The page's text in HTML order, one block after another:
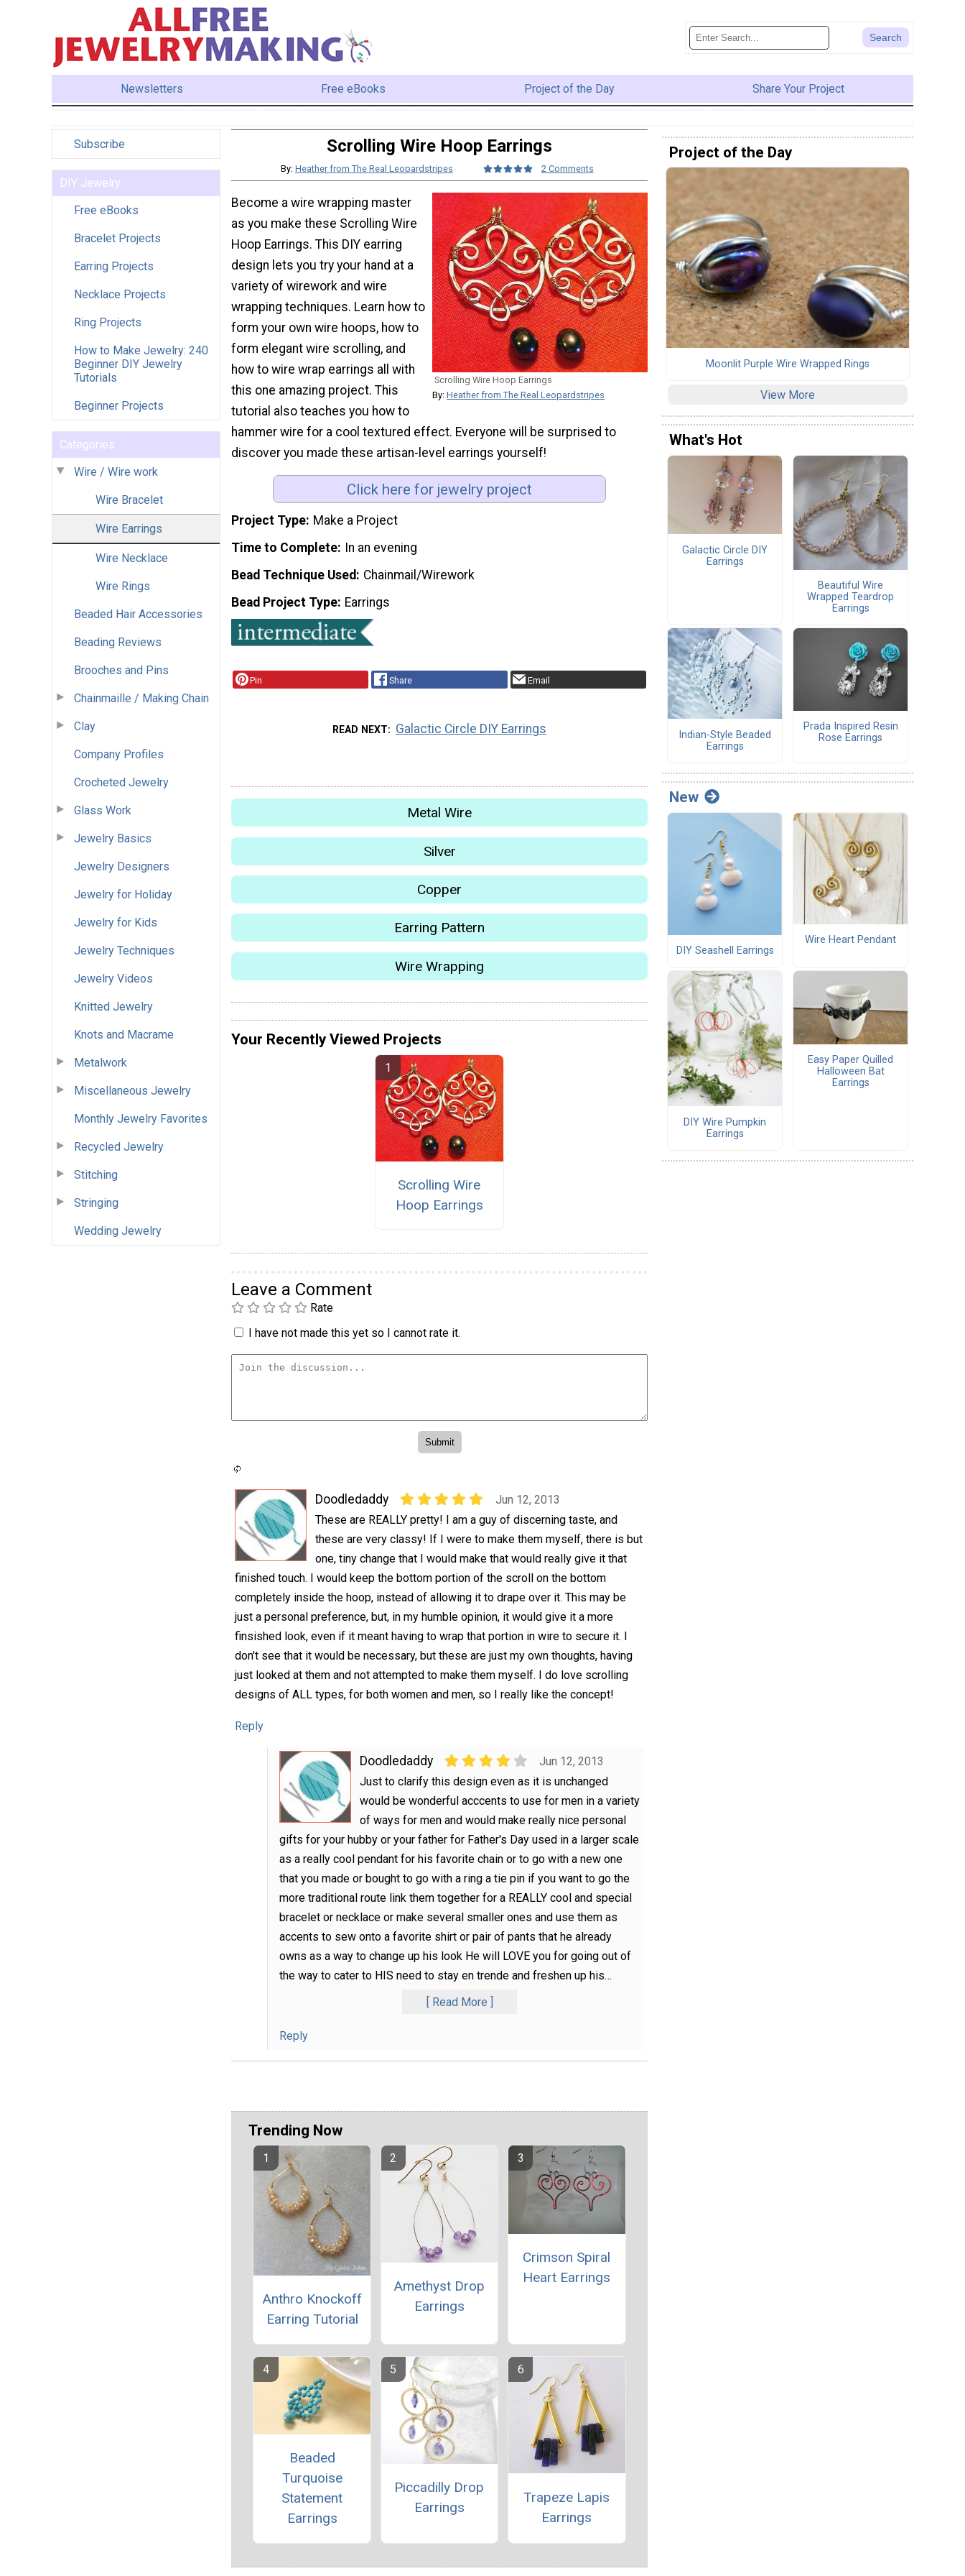
Newsletters Free eBooks Project of the Day Share Your Project
Subscribe
DIY Jewelry
Free eBooks
Bracelet Projects
Earring Projects
Necklace Projects
Ring Projects
How to Make Jewelry: 240
Beginner DIY Jewelry
Tutorials
Beginner Projects
Categories
Wire / Wire work
Wire Bracelet
Wire Earrings
Wire Necklace
Wire Rings
Beaded Hair Accessories
Beading Reviews
Brooches and Pins
Chainmaille / Making Chain
Clay
Company Profiles
Crocheted Jewelry
Glass Work
Jewelry Basics
Jewelry Designers
Jewelry for Holiday
Jewelry for Kids
Jewelry Techniques
Jewelry Videos
Knitted Jewelry
Knots and Macrame
Metalwork
Miscellaneous Jewelry
Monthly Jewelry Favorites
Recycled Jewelry
Stitching
Stringing
Wedding Jewelry
Scrolling Wire Hoop Earrings
By: Heather from The Real Leopardstripes 2 Comments
Scrolling Wire Hoop Earrings
By: Heather from The Real Leopardstripes
Become a wire wrapping master
as you make these Scrolling Wire
Hoop Earrings. This DIY earring
design lets you try your hand at a
variety of wirework and wire
wrapping techniques. Learn how to
form your own wire hoops, how to
form elegant wire scrolling, and
how to wire wrap earrings all with
this one amazing project. This
tutorial also teaches you how to
hammer wire for a cool textured effect. Everyone will be surprised to
discover you made these artisan-level earrings yourself!
Click here for jewelry project
Project Type Make a Project
Time to Complete In an evening
Bead Technique Used
Chainmail/Wirework
Bead Project Type Earrings
Pin Share Email
READ NEXT Galactic Circle DIY Earrings
Metal Wire
Silver
Copper
Earring Pattern
Wire Wrapping
Your Recently Viewed Projects
Scrolling Wire
Hoop Earrings
Leave a Comment
Rate
I have not made this yet so I cannot rate it.
Doodledaddy
Jun 12, 2013
These are REALLY pretty! I am a guy of discerning taste, and
these are very classy! If I were to make them myself, there is but
one, tiny change that I would make that would really give it that
finished touch. I would keep the bottom portion of the scroll on the bottom
completely inside the hoop, instead of allowing it to drape over it. This may be
just a personal preference, but, in my humble opinion, it would give it a more
finsished look, even if it meant having to wrap that portion in wire to secure it. I
don't see that it would be necessary, but these are just my own thoughts, having
just looked at them and not attempted to make them myself. I do love scrolling
designs of ALL types, for both women and men, so I really like the concept!
Reply
Doodledaddy
Jun 12, 2013
Just to clarify this design even as it is unchanged
would be wonderful acccents to use for men in a variety
of ways for men and would make really nice personal
gifts for your hubby or your father for Father's Day used in a larger scale
as a really cool pendant for his favorite chain or to go with a new one
that you made or bought to go with a ring a tie pin if you want to go the
more traditional route link them together for a REALLY cool and special
bracelet or necklace or make several smaller ones and use them as
accents to sew onto a favorite shirt or pair of pants that he already
owns as a way to change up his look He will LOVE you for going out of
the way to cater to HIS need to stay en trende and freshen up his…
Read More
Reply
Trending Now
Anthro Knockoff
Earring Tutorial
Amethyst Drop
Earrings
Crimson Spiral
Heart Earrings
Beaded
Turquoise
Statement
Earrings
Piccadilly Drop
Earrings
Trapeze Lapis
Earrings
Project of the Day
Moonlit Purple Wire Wrapped Rings
View More
What's Hot
Galactic Circle DIY
Earrings
Beautiful Wire
Wrapped Teardrop
Earrings
Indian-Style Beaded
Earrings
Prada Inspired Resin
Rose Earrings
New
DIY Seashell Earrings
Wire Heart Pendant
DIY Wire Pumpkin
Earrings
Easy Paper Quilled
Halloween Bat
Earrings